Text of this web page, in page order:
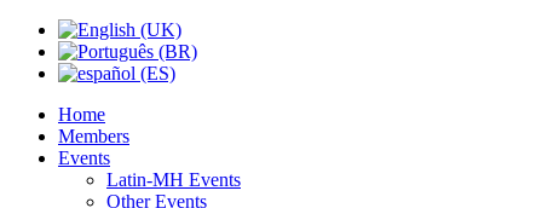
Home
Members
Events
Latin-MH Events
Other Events